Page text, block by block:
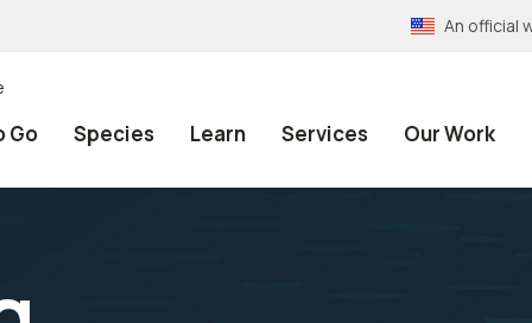
An official
Go Species Learn Services Our Work